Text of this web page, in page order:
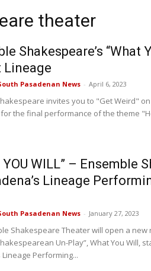
theater
Shakespeare’s “What
Lineage
Pasadenan News - April 6, 2023
invites you to "Get Weird" on
the final performance of the theme
YOU WILL” – Ensemble
Lineage
Pasadenan News - January 27, 2023
Shakespeare Theater will open a
Un-Play”, What You Will,
Lineage Performing...